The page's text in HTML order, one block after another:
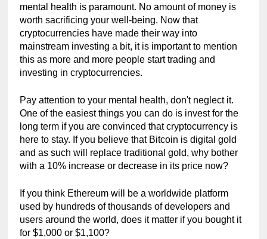
mental health is paramount. No amount of money is
worth sacrificing your well-being. Now that
cryptocurrencies have made their way into
mainstream investing a bit, it is important to mention
this as more and more people start trading and
investing in cryptocurrencies.
Pay attention to your mental health, don't neglect it.
One of the easiest things you can do is invest for the
long term if you are convinced that cryptocurrency is
here to stay. If you believe that Bitcoin is digital gold
and as such will replace traditional gold, why bother
with a 10% increase or decrease in its price now?
If you think Ethereum will be a worldwide platform
used by hundreds of thousands of developers and
users around the world, does it matter if you bought it
for $1,000 or $1,100?